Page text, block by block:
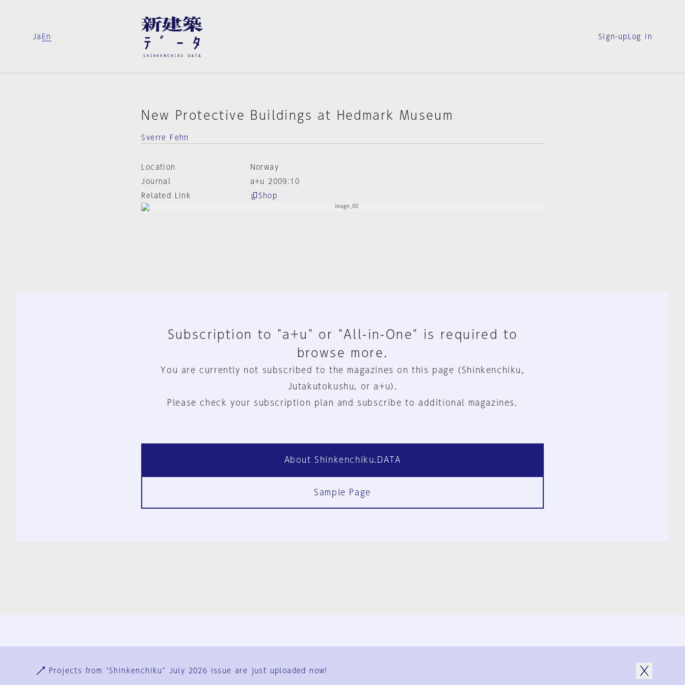
Ja En Sign-up Log in
New Protective Buildings at Hedmark Museum
Sverre Fehn
Location
Norway
Journal
a+u 2009:10
Related Link
Shop
Subscription to "a+u" or "All-in-One" is required to
browse more.
You are currently not subscribed to the magazines on this page (Shinkenchiku,
Jutakutokushu, or a+u).
Please check your subscription plan and subscribe to additional magazines.
About Shinkenchiku.DATA
Sample Page
User Terms
Projects from "Shinkenchiku" July 2026 issue are just uploaded now!